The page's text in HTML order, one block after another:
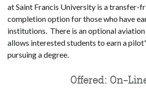
at Saint Francis University is a transfer-
completion option for those who have
institutions. There is an optional
allows interested students to earn a
pursuing a degree.
Offered: On-